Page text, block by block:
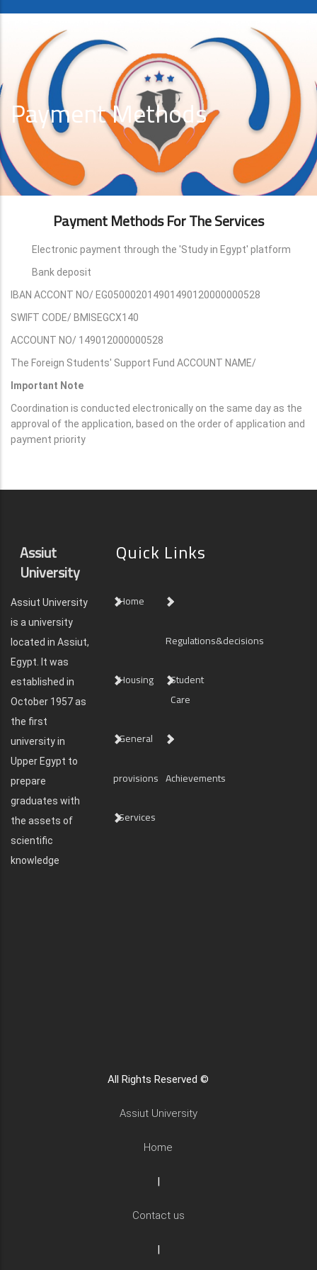
Payment Methods
Payment Methods For The Services
Electronic payment through the 'Study in Egypt' platform
Bank deposit
IBAN ACCONT NO/ EG050002014901490120000000528
SWIFT CODE/ BMISEGCX140
ACCOUNT NO/ 149012000000528
The Foreign Students' Support Fund ACCOUNT NAME/
Important Note
Coordination is conducted electronically on the same day as the
approval of the application, based on the order of application and
payment priority
Assiut
University
Assiut University
is a university
located in Assiut,
Egypt. It was
established in
October 1957 as
the first
university in
Upper Egypt to
prepare
graduates with
the assets of
scientific
knowledge
Quick Links
Home
Regulations&decisions
Housing
Student
Care
General
provisions Achievements
Services
All Rights Reserved ©
Assiut University
Home
|
Contact us
|